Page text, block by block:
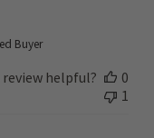
Buyer
helpful?
0
1